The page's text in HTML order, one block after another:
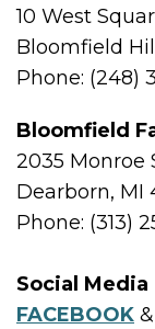
10 West
Bloomfield
Phone: (248)
Bloomfield
2035 Monroe
Dearborn, MI
Phone: (313)
Social Media
FACEBOOK &